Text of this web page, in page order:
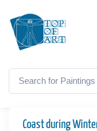
Coast during